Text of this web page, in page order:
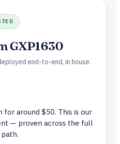
GXP1630
end-to-end, in house.
for around $50. This is our
— proven across the full